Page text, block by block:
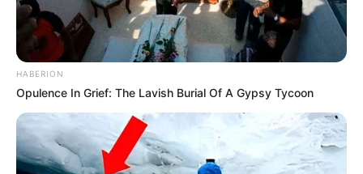
HABERION
Opulence In Grief: The Lavish Burial Of A Gypsy Tycoon